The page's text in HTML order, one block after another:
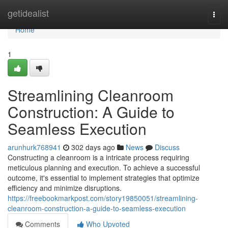
getidealist
Home
Home
1
Streamlining Cleanroom
Construction: A Guide to
Seamless Execution
arunhurk768941 302 days ago News
Discuss
Constructing a cleanroom is a intricate process requiring
meticulous planning and execution. To achieve a successful
outcome, it's essential to implement strategies that optimize
efficiency and minimize disruptions.
https://freebookmarkpost.com/story19850051/streamlining-
cleanroom-construction-a-guide-to-seamless-execution
Comments
Who Upvoted